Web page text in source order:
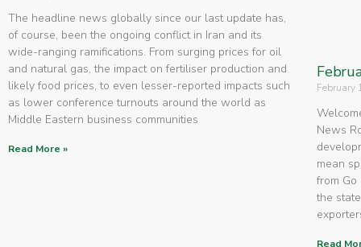
The headline news globally since our last update has,
of course, been the ongoing conflict in Iran and its
wide-ranging ramifications. From surging prices for oil
and natural gas, the impact on fertiliser production and
likely food prices, to even lesser-reported impacts such
as lower conference turnouts around the world as
Middle Eastern business communities
Read More »
February
News
mean
from
the
Read